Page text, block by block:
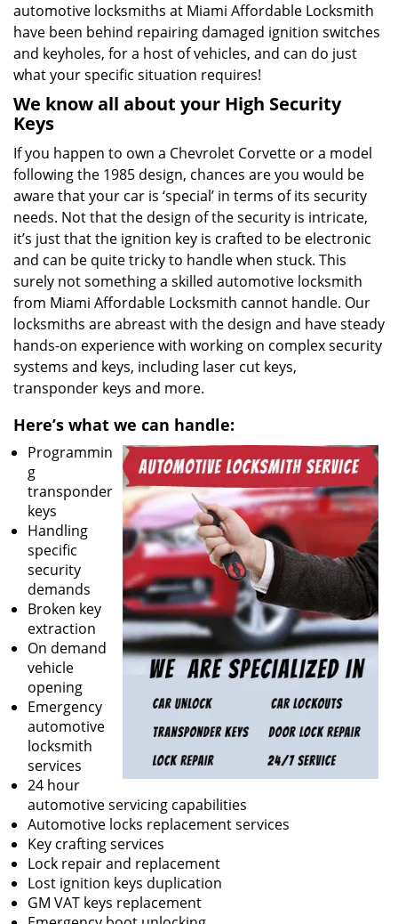
automotive locksmiths at Miami Affordable Locksmith
have been behind repairing damaged ignition switches
and keyholes, for a host of vehicles, and can do just
what your specific situation requires!
We know all about your High Security
Keys
If you happen to own a Chevrolet Corvette or a model
following the 1985 design, chances are you would be
aware that your car is ‘special’ in terms of its security
needs. Not that the design of the security is intricate,
it’s just that the ignition key is crafted to be electronic
and can be quite tricky to handle when stuck. This
surely not something a skilled automotive locksmith
from Miami Affordable Locksmith cannot handle. Our
locksmiths are abreast with the design and have steady
hands-on experience with working on complex security
systems and keys, including laser cut keys,
transponder keys and more.
Here’s what we can handle:
Programmin
g
transponder
keys
Handling
specific
security
demands
Broken key
extraction
On demand
vehicle
opening
Emergency
automotive
locksmith
services
24 hour
automotive servicing capabilities
Automotive locks replacement services
Key crafting services
Lock repair and replacement
Lost ignition keys duplication
GM VAT keys replacement